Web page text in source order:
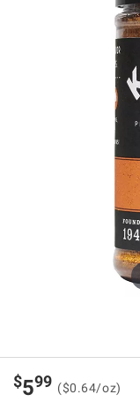
$599 ($0.64/oz)